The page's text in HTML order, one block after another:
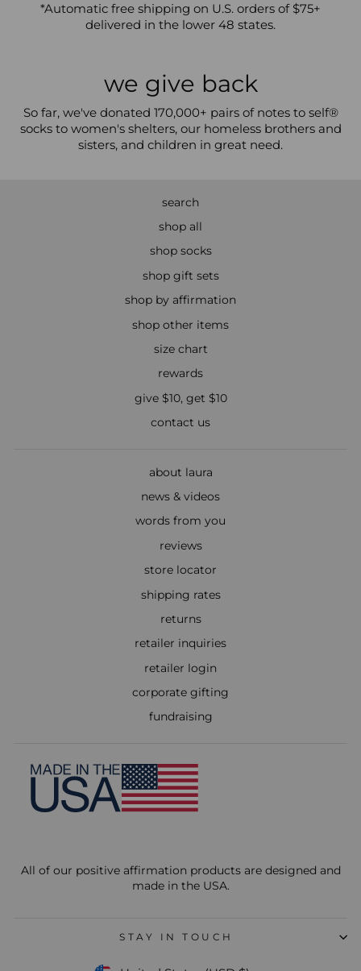
*Automatic free shipping on U.S. orders of $75+
delivered in the lower 48 states.
we give back
So far, we've donated 170,000+ pairs of notes to self®
socks to women's shelters, our homeless brothers and
sisters, and children in great need.
search
shop all
shop socks
shop gift sets
shop by affirmation
shop other items
size chart
rewards
give $10, get $10
contact us
about laura
news & videos
words from you
reviews
store locator
shipping rates
returns
retailer inquiries
retailer login
corporate gifting
fundraising
All of our positive affirmation products are designed and
made in the USA.
STAY IN TOUCH